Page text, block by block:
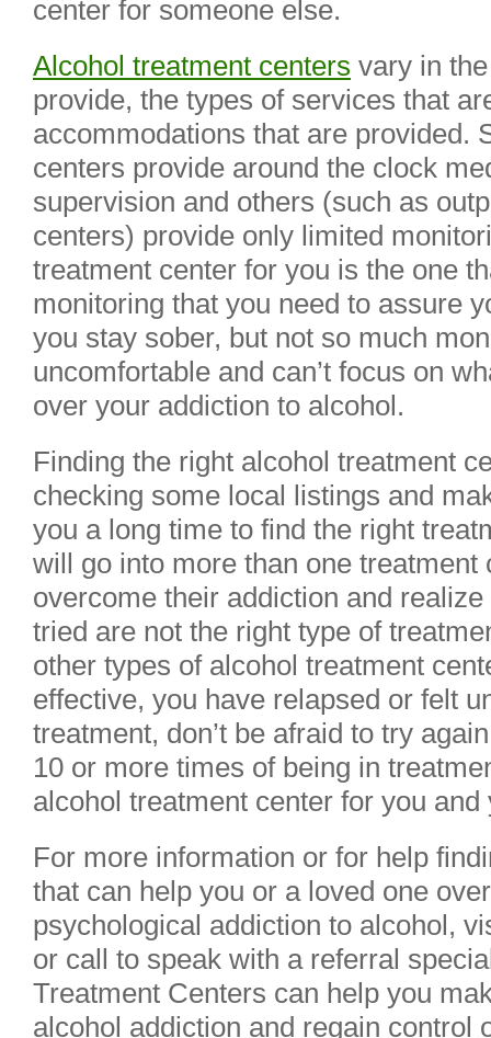
center for someone else.
Alcohol treatment centers vary in
provide, the types of services that
accommodations that are provided.
centers provide around the clock
supervision and others (such as
centers) provide only limited
treatment center for you is the one
monitoring that you need to assure
you stay sober, but not so much
uncomfortable and can’t focus on
over your addiction to alcohol.
Finding the right alcohol treatment
checking some local listings and
you a long time to find the right
will go into more than one treatment
overcome their addiction and
tried are not the right type of
other types of alcohol treatment
effective, you have relapsed or felt
treatment, don’t be afraid to try
10 or more times of being in
alcohol treatment center for you and
For more information or for help
that can help you or a loved one
psychological addiction to alcohol,
or call to speak with a referral
Treatment Centers can help you
alcohol addiction and regain control